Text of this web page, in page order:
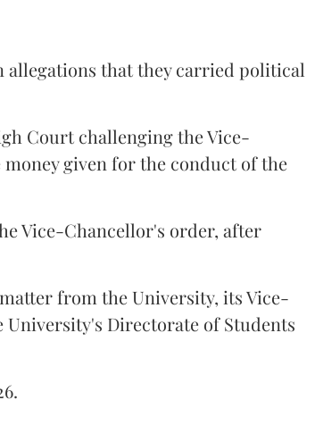
allegations that they carried political
Court challenging the Vice-
given for the conduct of the
Vice-Chancellor's order, after
from the University, its Vice-
Directorate of Students